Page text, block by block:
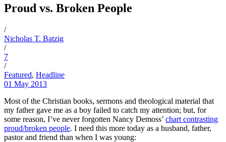
Proud vs. Broken People
/
Nicholas T. Batzig
/
7
/
Featured, Headline
01 May 2013
Most of the Christian books, sermons and theological material that
my father gave me as a boy failed to catch my attention; but, for
some reason, I’ve never forgotten Nancy Demoss’ chart contrasting
proud/broken people. I need this more today as a husband, father,
pastor and friend than when I was young: